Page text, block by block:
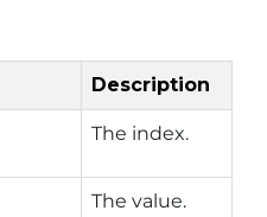
Description
The index.
The value.